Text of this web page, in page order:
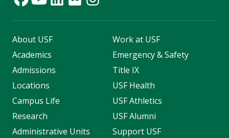
About USF
Academics
Admissions
Locations
Campus Life
Research
Administrative Units
Work at USF
Emergency & Safety
Title IX
USF Health
USF Athletics
USF Alumni
Support USF